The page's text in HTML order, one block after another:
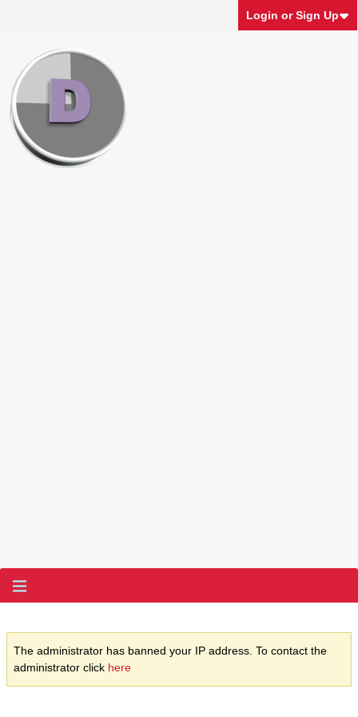
Login or Sign Up
The administrator has banned your IP address. To contact the
administrator click here